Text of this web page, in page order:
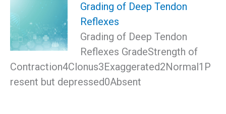
Grading of Deep Tendon
Reflexes
Grading of Deep Tendon
Reflexes GradeStrength of
Contraction4Clonus3Exaggerated2Normal1P
resent but depressed0Absent